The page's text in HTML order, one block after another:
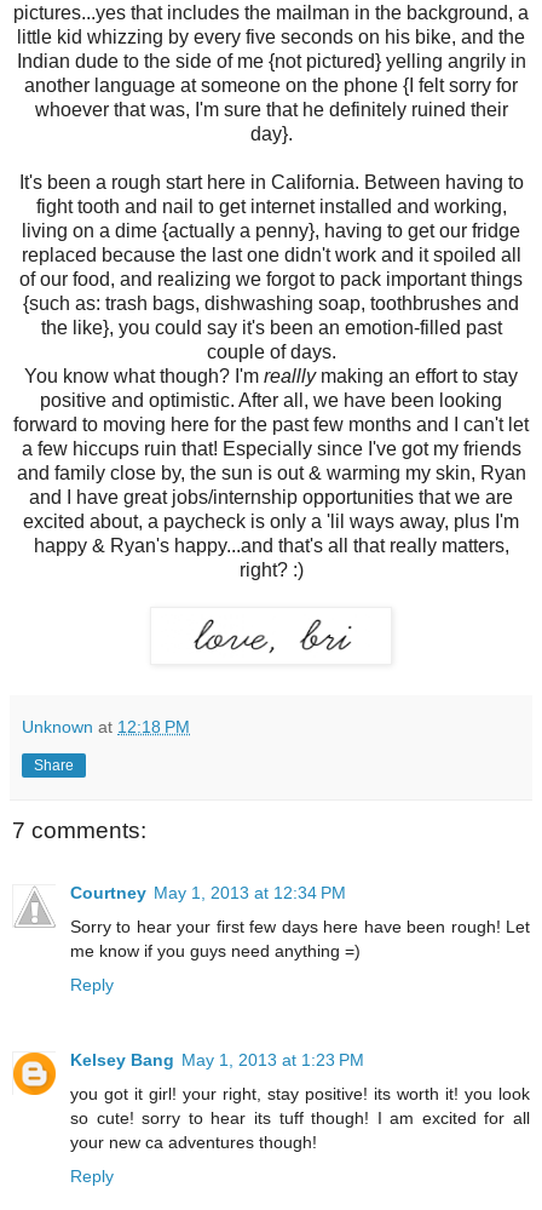
pictures...yes that includes the mailman in the background, a
little kid whizzing by every five seconds on his bike, and the
Indian dude to the side of me {not pictured} yelling angrily in
another language at someone on the phone {I felt sorry for
whoever that was, I'm sure that he definitely ruined their
day}.
It's been a rough start here in California. Between having to
fight tooth and nail to get internet installed and working,
living on a dime {actually a penny}, having to get our fridge
replaced because the last one didn't work and it spoiled all
of our food, and realizing we forgot to pack important things
{such as: trash bags, dishwashing soap, toothbrushes and
the like}, you could say it's been an emotion-filled past
couple of days.
You know what though? I'm realllymaking an effort to stay
positive and optimistic. After all, we have been looking
forward to moving here for the past few months and I can't let
a few hiccups ruin that! Especially since I've got my friends
and family close by, the sun is out & warming my skin, Ryan
and I have great jobs/internship opportunities that we are
excited about, a paycheck is only a 'lil ways away, plus I'm
happy & Ryan's happy...and that's all that really matters,
right? :)
Unknown at 12:18 PM
Share
7 comments:
Courtney May 1, 2013 at 12:34 PM
Sorry to hear your first few days here have been rough! Let
me know if you guys need anything =)
Reply
Kelsey Bang May 1, 2013 at 1:23 PM
you got it girl! your right, stay positive! its worth it! you look
so cute! sorry to hear its tuff though! I am excited for all
your new ca adventures though!
Reply